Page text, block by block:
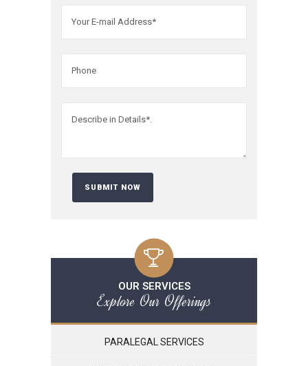
OUR SERVICES
Explore Our Offerings
PARALEGAL SERVICES